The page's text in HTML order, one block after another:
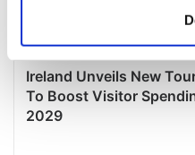
Find out more about how
and set your preferences
We use cookies to